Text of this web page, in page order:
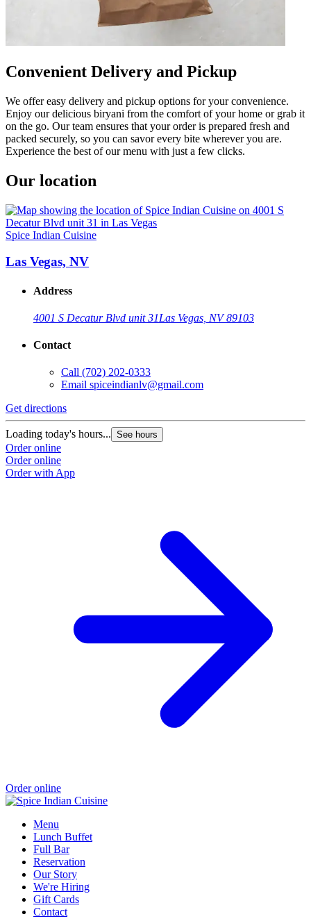
Convenient Delivery and Pickup
We offer easy delivery and pickup options for your convenience.
Enjoy our delicious biryani from the comfort of your home or grab it
on the go. Our team ensures that your order is prepared fresh and
packed securely, so you can savor every bite wherever you are.
Experience the best of our menu with just a few clicks.
Our location
Spice Indian Cuisine
Las Vegas, NV
Address
4001 S Decatur Blvd unit 31Las Vegas, NV 89103
Contact
Call (702) 202-0333
Email spiceindianlv@gmail.com
Get directions
Loading today's hours... See hours
Order online
Order online
Order with App
Order online
Menu
Lunch Buffet
Full Bar
Reservation
Our Story
We're Hiring
Gift Cards
Contact